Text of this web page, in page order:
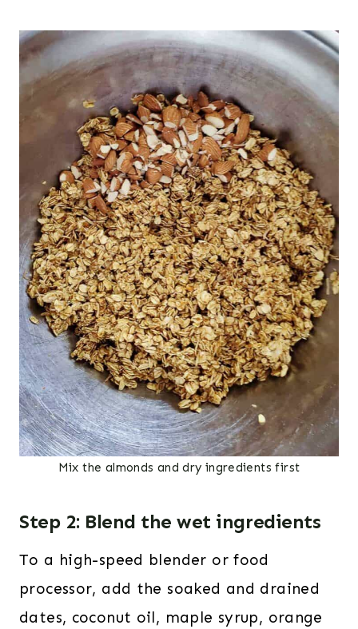
Mix the almonds and dry ingredients first
Step 2: Blend the wet ingredients
To a high-speed blender or food
processor, add the soaked and drained
dates, coconut oil, maple syrup, orange